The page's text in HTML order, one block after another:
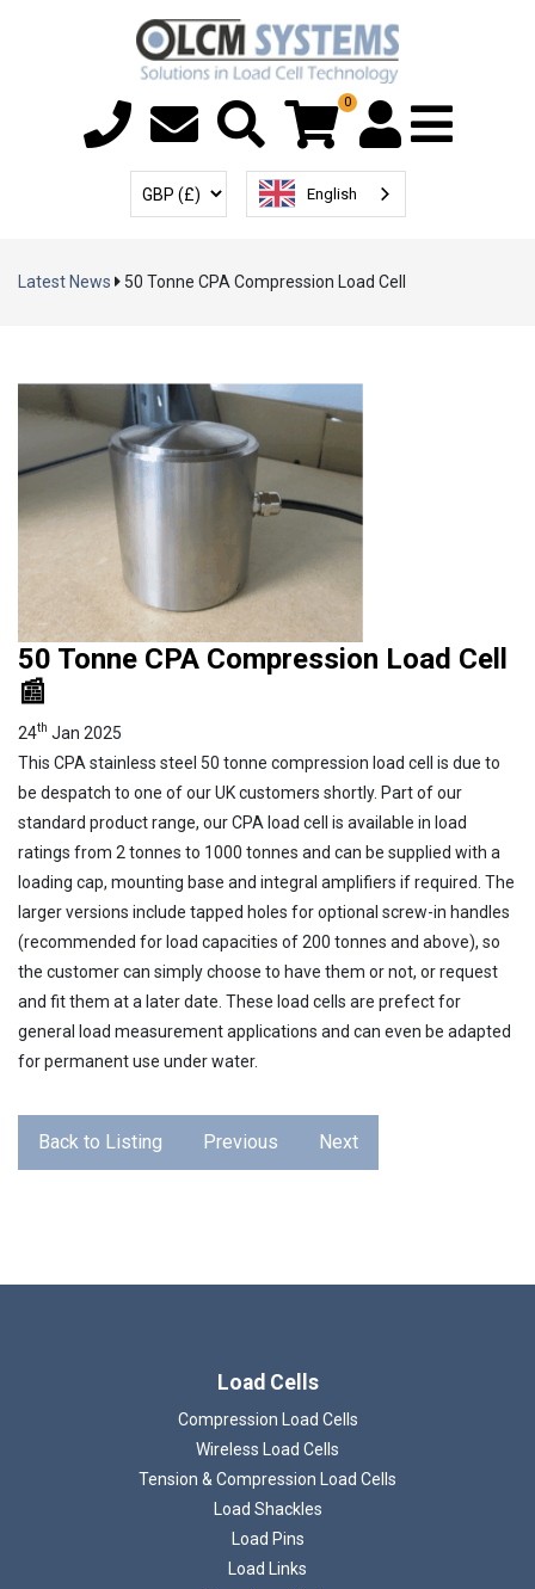
0
User Account
Menu
Select Currency
English
Latest News 50 Tonne CPA Compression Load Cell
50 Tonne CPA Compression Load Cell
📰
24th Jan 2025
This CPA stainless steel 50 tonne compression load cell is due to
be despatch to one of our UK customers shortly. Part of our
standard product range, our CPA load cell is available in load
ratings from 2 tonnes to 1000 tonnes and can be supplied with a
loading cap, mounting base and integral amplifiers if required. The
larger versions include tapped holes for optional screw-in handles
(recommended for load capacities of 200 tonnes and above), so
the customer can simply choose to have them or not, or request
and fit them at a later date. These load cells are prefect for
general load measurement applications and can even be adapted
for permanent use under water.
Back to Listing Previous Next
Load Cells
Compression Load Cells
Wireless Load Cells
Tension & Compression Load Cells
Load Shackles
Load Pins
Load Links